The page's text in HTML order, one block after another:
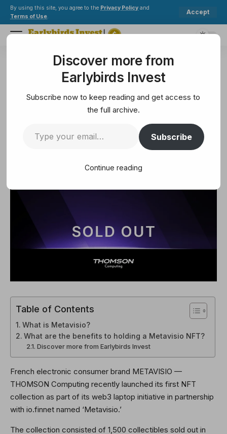
By using this site, you agree to the Privacy Policy and
Terms of Use.
Accept
Earlybirds Invest>NFT> METAVISIO NFT Collection Sells Out, Ranking First on OpenSea
METAVISIO NFT Collection Sells
Out, Ranking First on OpenSea
3 Min Read
Table of Contents
What is Metavisio?
What are the benefits to holding a Metavisio NFT?
Discover more from Earlybirds Invest
French electronic consumer brand METAVISIO —
THOMSON Computing recently launched its first NFT
collection as part of its web3 laptop initiative in partnership
with io.finnet named ‘Metavisio.’
The collection consisted of 1,500 collectibles sold out in
Discover more from
Earlybirds Invest
Subscribe now to keep reading and get access to
the full archive.
Subscribe
Continue reading